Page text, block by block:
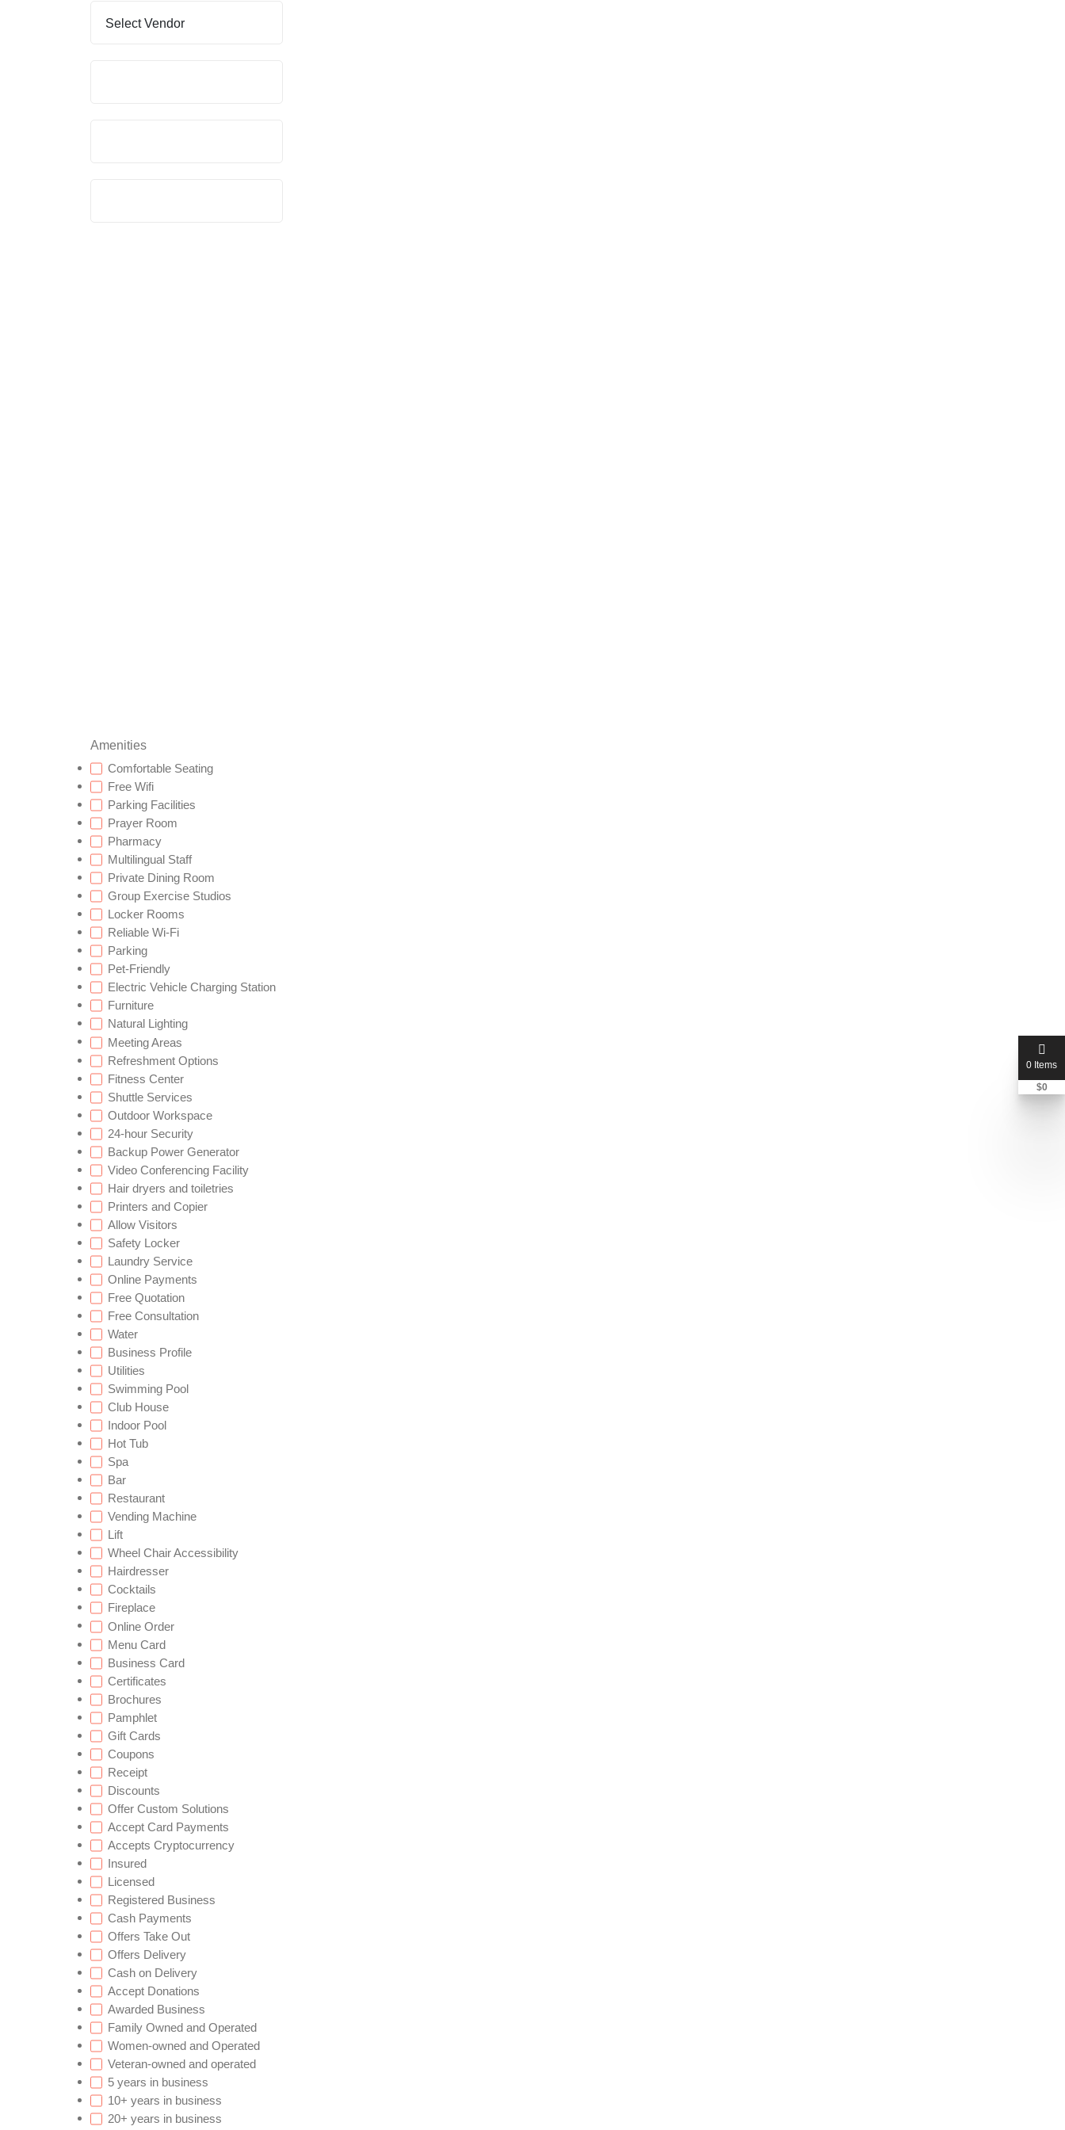
Amenities
Comfortable Seating
Free Wifi
Parking Facilities
Prayer Room
Pharmacy
Multilingual Staff
Private Dining Room
Group Exercise Studios
Locker Rooms
Reliable Wi-Fi
Parking
Pet-Friendly
Electric Vehicle Charging Station
Furniture
Natural Lighting
Meeting Areas
Refreshment Options
Fitness Center
Shuttle Services
Outdoor Workspace
24-hour Security
Backup Power Generator
Video Conferencing Facility
Hair dryers and toiletries
Printers and Copier
Allow Visitors
Safety Locker
Laundry Service
Online Payments
Free Quotation
Free Consultation
Water
Business Profile
Utilities
Swimming Pool
Club House
Indoor Pool
Hot Tub
Spa
Bar
Restaurant
Vending Machine
Lift
Wheel Chair Accessibility
Hairdresser
Cocktails
Fireplace
Online Order
Menu Card
Business Card
Certificates
Brochures
Pamphlet
Gift Cards
Coupons
Receipt
Discounts
Offer Custom Solutions
Accept Card Payments
Accepts Cryptocurrency
Insured
Licensed
Registered Business
Cash Payments
Offers Take Out
Offers Delivery
Cash on Delivery
Accept Donations
Awarded Business
Family Owned and Operated
Women-owned and Operated
Veteran-owned and operated
5 years in business
10+ years in business
20+ years in business
0 Items
$0